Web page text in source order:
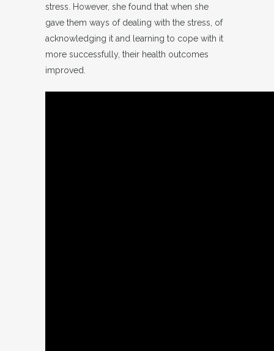
stress. However, she found that when she
gave them ways of dealing with the stress, of
acknowledging it and learning to cope with it
more successfully, their health outcomes
improved.